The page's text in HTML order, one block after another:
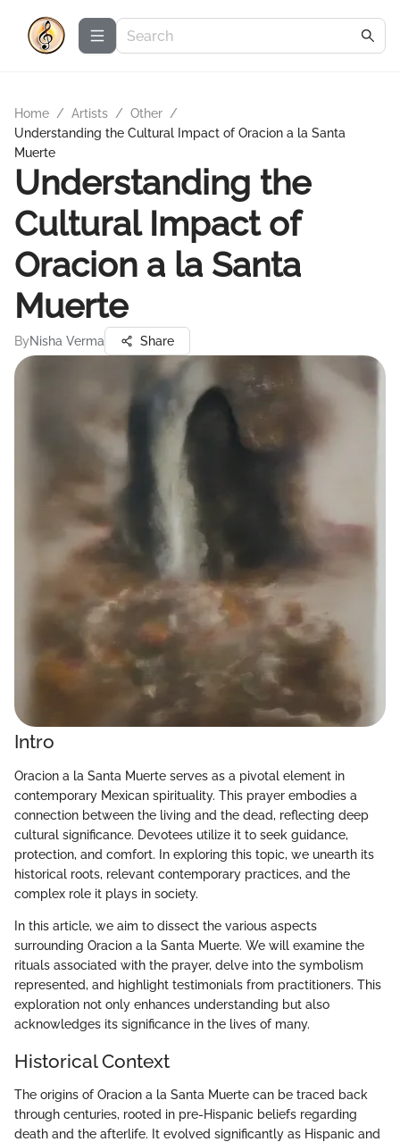
Home / Artists / Other /
Understanding the Cultural Impact of Oracion a la Santa
Muerte
Understanding the
Cultural Impact of
Oracion a la Santa
Muerte
ByNisha Verma Share
Intro
Oracion a la Santa Muerte serves as a pivotal element in
contemporary Mexican spirituality. This prayer embodies a
connection between the living and the dead, reflecting deep
cultural significance. Devotees utilize it to seek guidance,
protection, and comfort. In exploring this topic, we unearth its
historical roots, relevant contemporary practices, and the
complex role it plays in society.
In this article, we aim to dissect the various aspects
surrounding Oracion a la Santa Muerte. We will examine the
rituals associated with the prayer, delve into the symbolism
represented, and highlight testimonials from practitioners. This
exploration not only enhances understanding but also
acknowledges its significance in the lives of many.
Historical Context
The origins of Oracion a la Santa Muerte can be traced back
through centuries, rooted in pre-Hispanic beliefs regarding
death and the afterlife. It evolved significantly as Hispanic and